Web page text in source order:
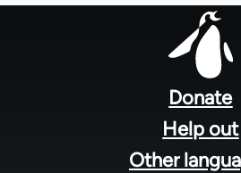
Donate
Help out
Other